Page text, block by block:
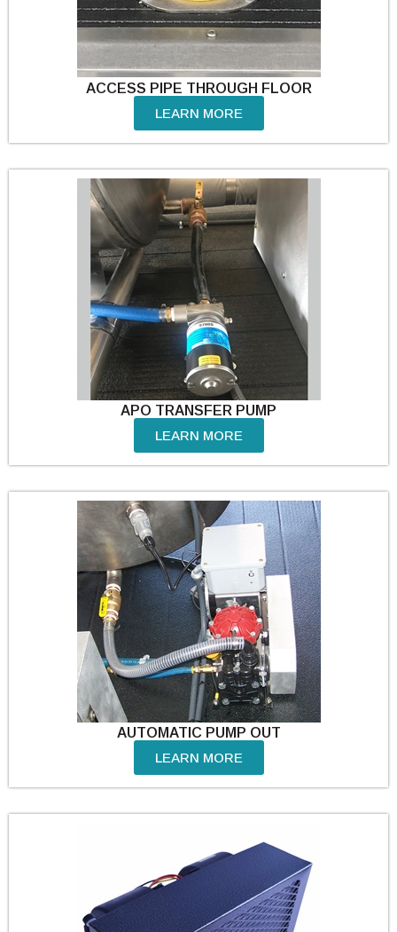
ACCESS PIPE THROUGH FLOOR
LEARN MORE
APO TRANSFER PUMP
LEARN MORE
AUTOMATIC PUMP OUT
LEARN MORE